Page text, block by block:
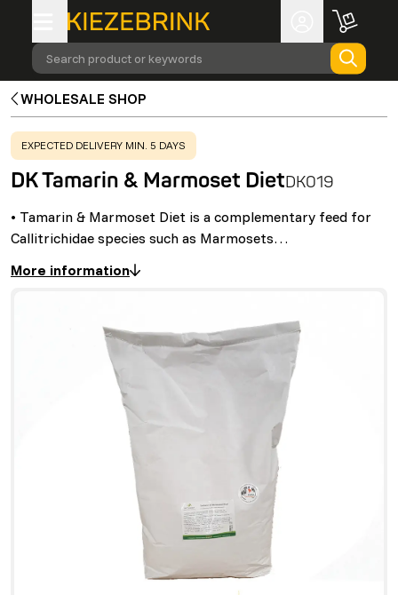
Search product or keywords
WHOLESALE SHOP
WARNING:
EXPECTED DELIVERY MIN. 5 DAYS
DK Tamarin & Marmoset DietDK019
• Tamarin & Marmoset Diet is a complementary feed for
Callitrichidae species such as Marmosets…
More information